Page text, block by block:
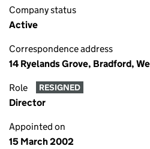
Company status
Active
Correspondence address
14 Ryelands Grove, Bradford,
Role RESIGNED
Director
Appointed on
15 March 2002